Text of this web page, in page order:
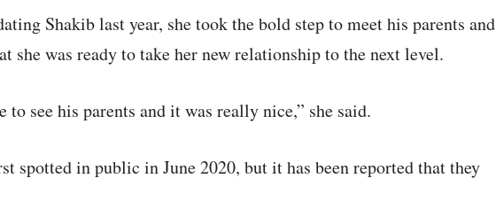
Shakib last year, she took the bold step to meet his parents and
she was ready to take her new relationship to the next level.
to see his parents and it was really nice,” she said.
spotted in public in June 2020, but it has been reported that they